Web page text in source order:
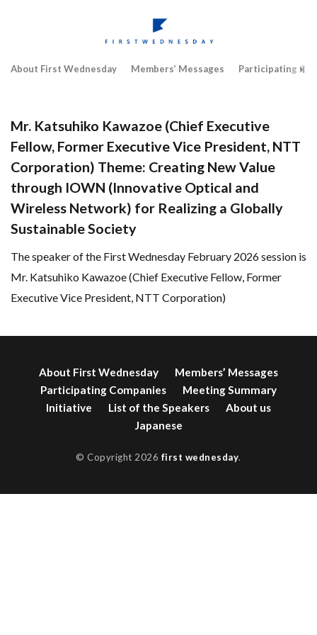
About First Wednesday Members’ Messages Participating
Mr. Katsuhiko Kawazoe (Chief Executive
Fellow, Former Executive Vice President, NTT
Corporation) Theme: Creating New Value
through IOWN (Innovative Optical and
Wireless Network) for Realizing a Globally
Sustainable Society
The speaker of the First Wednesday February 2026 session is
Mr. Katsuhiko Kawazoe (Chief Executive Fellow, Former
Executive Vice President, NTT Corporation)
About First Wednesday
Members’ Messages
Participating Companies
Meeting Summary
Initiative
List of the Speakers
About us
Japanese
© Copyright 2026 first wednesday.